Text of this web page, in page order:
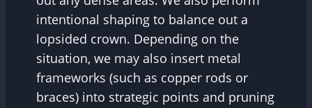
intentional shaping to balance out a
lopsided crown. Depending on the
situation, we may also insert metal
frameworks (such as copper rods or
braces) into strategic points and pruning